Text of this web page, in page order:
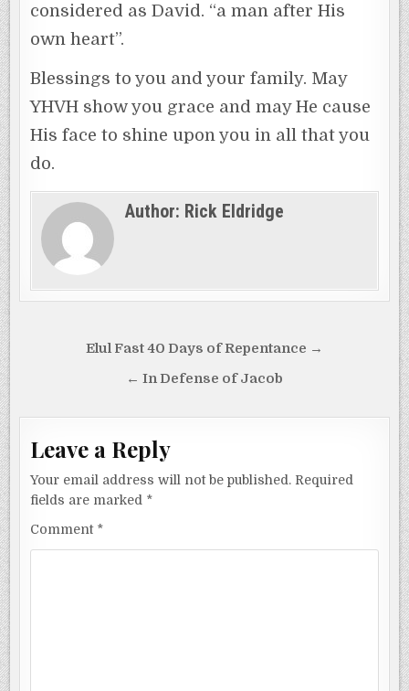
considered as David. “a man after His
own heart”.
Blessings to you and your family. May
YHVH show you grace and may He cause
His face to shine upon you in all that you
do.
Author: Rick Eldridge
navigation
Elul Fast 40 Days of Repentance →
← In Defense of Jacob
Leave a Reply
Your email address will not be published. Required
fields are marked *
Comment *